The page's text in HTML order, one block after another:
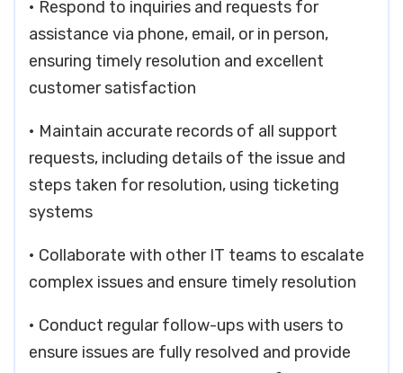
• Respond to inquiries and requests for
assistance via phone, email, or in person,
ensuring timely resolution and excellent
customer satisfaction
• Maintain accurate records of all support
requests, including details of the issue and
steps taken for resolution, using ticketing
systems
• Collaborate with other IT teams to escalate
complex issues and ensure timely resolution
• Conduct regular follow-ups with users to
ensure issues are fully resolved and provide